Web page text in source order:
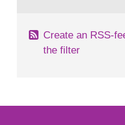
Create an RSS-
the filter